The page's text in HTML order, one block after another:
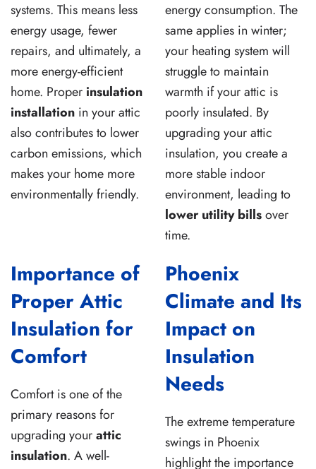
systems. This means less
energy usage, fewer
repairs, and ultimately, a
more energy-efficient
home. Proper insulation
installation in your attic
also contributes to lower
carbon emissions, which
makes your home more
environmentally friendly.
energy consumption. The
same applies in winter;
your heating system will
struggle to maintain
warmth if your attic is
poorly insulated. By
upgrading your attic
insulation, you create a
more stable indoor
environment, leading to
lower utility billsover
time.
Importance of
Proper Attic
Insulation for
Comfort
Comfort is one of the
primary reasons for
upgrading yourattic
insulation. A well-
Phoenix
Climate and Its
Impact on
Insulation
Needs
The extreme temperature
swings in Phoenix
highlight the importance